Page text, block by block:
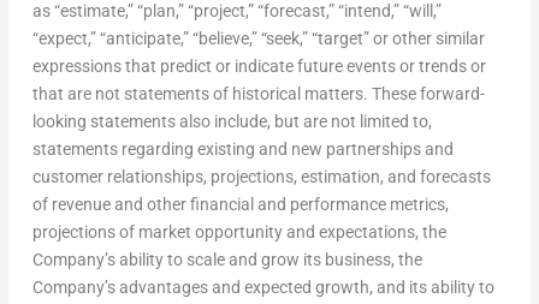
as “estimate,” “plan,” “project,” “forecast,” “intend,” “will,”
“expect,” “anticipate,” “believe,” “seek,” “target” or other similar
expressions that predict or indicate future events or trends or
that are not statements of historical matters. These forward-
looking statements also include, but are not limited to,
statements regarding existing and new partnerships and
customer relationships, projections, estimation, and forecasts
of revenue and other financial and performance metrics,
projections of market opportunity and expectations, the
Company’s ability to scale and grow its business, the
Company’s advantages and expected growth, and its ability to